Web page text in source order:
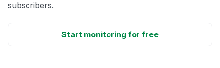
subscribers.
Start monitoring for free